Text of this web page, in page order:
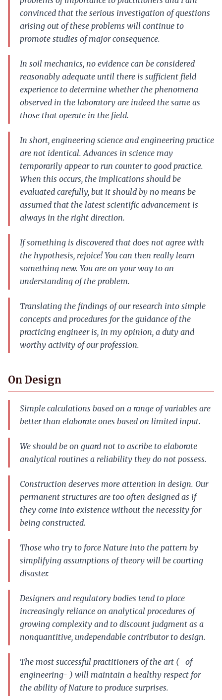
convinced that the serious investigation of questions
arising out of these problems will continue to
promote studies of major consequence.
In soil mechanics, no evidence can be considered
reasonably adequate until there is sufficient field
experience to determine whether the phenomena
observed in the laboratory are indeed the same as
those that operate in the field.
In short, engineering science and engineering practice
are not identical. Advances in science may
temporarily appear to run counter to good practice.
When this occurs, the implications should be
evaluated carefully, but it should by no means be
assumed that the latest scientific advancement is
always in the right direction.
If something is discovered that does not agree with
the hypothesis, rejoice! You can then really learn
something new. You are on your way to an
understanding of the problem.
Translating the findings of our research into simple
concepts and procedures for the guidance of the
practicing engineer is, in my opinion, a duty and
worthy activity of our profession.
On Design
Simple calculations based on a range of variables are
better than elaborate ones based on limited input.
We should be on guard not to ascribe to elaborate
analytical routines a reliability they do not possess.
Construction deserves more attention in design. Our
permanent structures are too often designed as if
they come into existence without the necessity for
being constructed.
Those who try to force Nature into the pattern by
simplifying assumptions of theory will be courting
disaster.
Designers and regulatory bodies tend to place
increasingly reliance on analytical procedures of
growing complexity and to discount judgment as a
nonquantitive, undependable contributor to design.
The most successful practitioners of the art ( -of
engineering- ) will maintain a healthy respect for
the ability of Nature to produce surprises.